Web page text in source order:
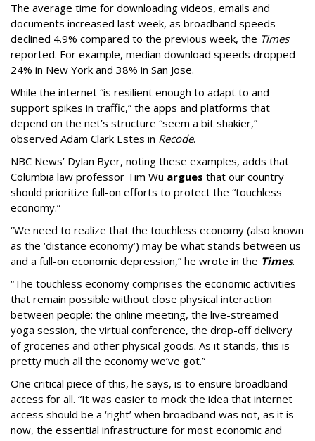
The average time for downloading videos, emails and
documents increased last week, as broadband speeds
declined 4.9% compared to the previous week, the Times
reported. For example, median download speeds dropped
24% in New York and 38% in San Jose.
While the internet “is resilient enough to adapt to and
support spikes in traffic,” the apps and platforms that
depend on the net’s structure “seem a bit shakier,”
observed Adam Clark Estes in Recode.
NBC News’ Dylan Byer, noting these examples, adds that
Columbia law professor Tim Wu argues that our country
should prioritize full-on efforts to protect the “touchless
economy.”
“We need to realize that the touchless economy (also known
as the ‘distance economy’) may be what stands between us
and a full-on economic depression,” he wrote in the Times.
“The touchless economy comprises the economic activities
that remain possible without close physical interaction
between people: the online meeting, the live-streamed
yoga session, the virtual conference, the drop-off delivery
of groceries and other physical goods. As it stands, this is
pretty much all the economy we’ve got.”
One critical piece of this, he says, is to ensure broadband
access for all. “It was easier to mock the idea that internet
access should be a ‘right’ when broadband was not, as it is
now, the essential infrastructure for most economic and